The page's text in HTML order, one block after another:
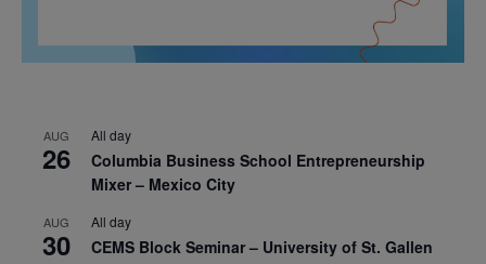
AUG
26
All day
Columbia Business School Entrepreneurship
Mixer – Mexico City
AUG
30
All day
CEMS Block Seminar – University of St. Gallen